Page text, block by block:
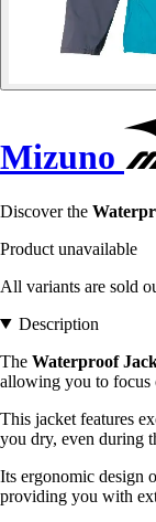
Mizuno
Discover the
Product unavailable
All variants are sold
Description
The Waterproof
allowing you to focus
This jacket features
you dry, even during
Its ergonomic design
providing you with